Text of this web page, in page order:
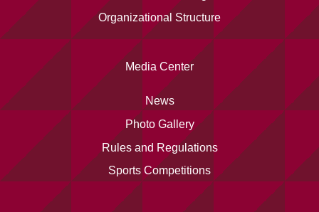
Organizational Structure
Media Center
News
Photo Gallery
Rules and Regulations
Sports Competitions